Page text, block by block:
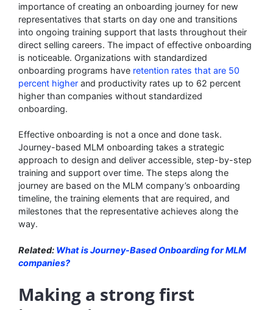
importance of creating an onboarding journey for new
representatives that starts on day one and transitions
into ongoing training support that lasts throughout their
direct selling careers. The impact of effective onboarding
is noticeable. Organizations with standardized
onboarding programs have retention rates that are 50
percent higher and productivity rates up to 62 percent
higher than companies without standardized
onboarding.
Effective onboarding is not a once and done task.
Journey-based MLM onboarding takes a strategic
approach to design and deliver accessible, step-by-step
training and support over time. The steps along the
journey are based on the MLM company’s onboarding
timeline, the training elements that are required, and
milestones that the representative achieves along the
way.
Related: What is Journey-Based Onboarding for MLM
companies?
Making a strong first